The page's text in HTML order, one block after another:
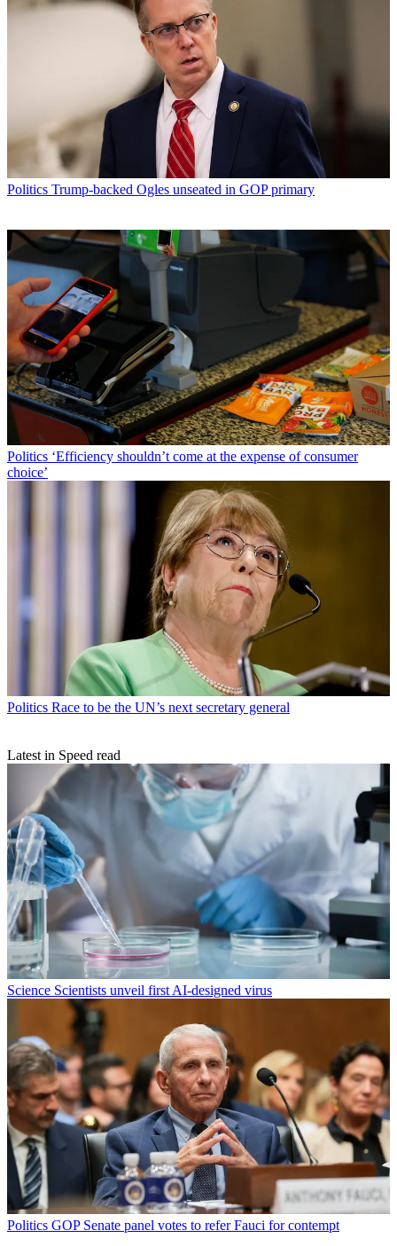
Politics Trump-backed Ogles unseated in GOP primary
Politics ‘Efficiency shouldn’t come at the expense of consumer
choice’
Politics Race to be the UN’s next secretary general
Latest in Speed read
Science Scientists unveil first AI-designed virus
Politics GOP Senate panel votes to refer Fauci for contempt